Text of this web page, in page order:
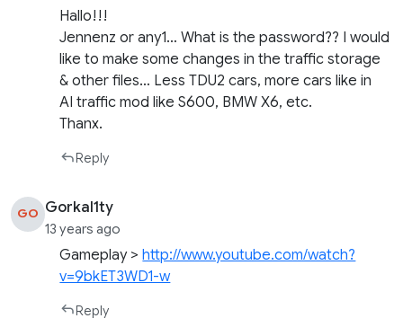
Hallo!!!
Jennenz or any1… What is the password?? I would
like to make some changes in the traffic storage
& other files… Less TDU2 cars, more cars like in
AI traffic mod like S600, BMW X6, etc.
Thanx.
Reply
GO Gorkal1ty
13 years ago
Gameplay >http://www.youtube.com/watch?
v=9bkET3WD1-w
Reply